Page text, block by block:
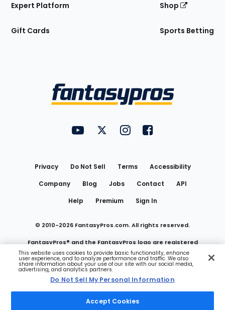
Expert Platform
Gift Cards
Shop
Sports Betting
FantasyPros on YouTube
FantasyPros on Twitter
FantasyPros on Instagram
FantasyPros on
Privacy Do Not Sell Terms
Accessibility
Company
Blog Jobs Contact
API
Help
Premium Sign In
© 2010-2026 FantasyPros.com. All rights reserved.
FantasyPros® and the FantasyPros logo are registered
trademarks of Marzen Media LLC
Do Not Sell My Personal Information
This website uses cookies to provide basic functionality, enhance
user experience, and to analyze performance and traffic. We also
share information about your use of our site with our social media,
advertising, and analytics partners.
Do Not Sell My Personal Information
Accept Cookies